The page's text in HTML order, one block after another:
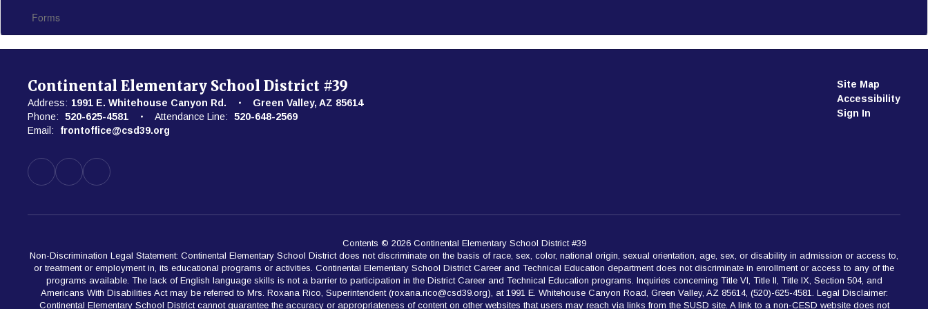
Forms
Continental Elementary School District #39
Address: 1991 E. Whitehouse Canyon Rd.
Green Valley, AZ 85614
Phone:
520-625-4581 Attendance Line:
520-648-2569
Email:
frontoffice@csd39.org
Site Map
Accessibility
Sign In
Contents © 2026 Continental Elementary School District #39
Non-Discrimination Legal Statement: Continental Elementary School District does not discriminate on the basis of race, sex, color, national origin, sexual orientation, age, sex, or disability in admission or access to,
or treatment or employment in, its educational programs or activities. Continental Elementary School District Career and Technical Education department does not discriminate in enrollment or access to any of the
programs available. The lack of English language skills is not a barrier to participation in the District Career and Technical Education programs. Inquiries concerning Title VI, Title II, Title IX, Section 504, and
Americans With Disabilities Act may be referred to Mrs. Roxana Rico, Superintendent (roxana.rico@csd39.org), at 1991 E. Whitehouse Canyon Road, Green Valley, AZ 85614, (520)-625-4581. Legal Disclaimer:
Continental Elementary School District cannot guarantee the accuracy or appropriateness of content on other websites that users may reach via links from the SUSD site. A link to a non-CESD website does not